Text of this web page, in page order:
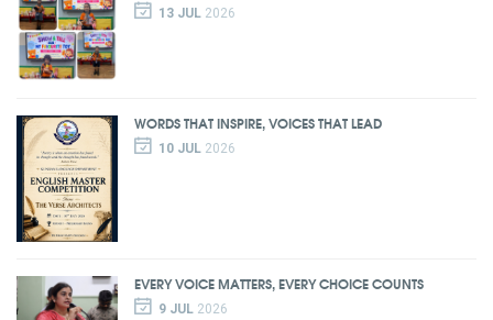
13 JUL2026
WORDS THAT INSPIRE, VOICES THAT LEAD
10 JUL2026
EVERY VOICE MATTERS, EVERY CHOICE COUNTS
9 JUL2026